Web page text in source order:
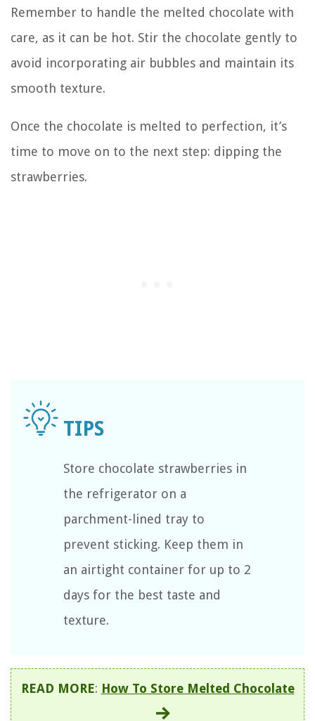
Remember to handle the melted chocolate with
care, as it can be hot. Stir the chocolate gently to
avoid incorporating air bubbles and maintain its
smooth texture.
Once the chocolate is melted to perfection, it’s
time to move on to the next step: dipping the
strawberries.
Store chocolate strawberries in
the refrigerator on a
parchment-lined tray to
prevent sticking. Keep them in
an airtight container for up to 2
days for the best taste and
texture.
READ MORE: How To Store Melted Chocolate